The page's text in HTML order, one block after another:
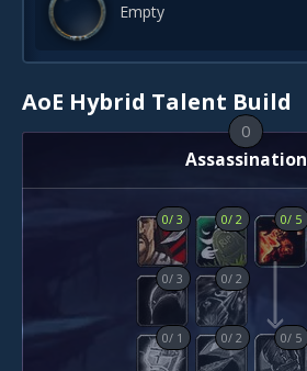
Empty
AoE Hybrid Talent Build
Assassination
0
0/3 0/2 0/ 5
0/3 0/2
0/ 1 0/2 0/ 5